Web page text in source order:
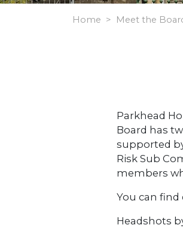
Home Meet the
Parkhead
Board has
supported
Risk Sub
members
You can
Headshots